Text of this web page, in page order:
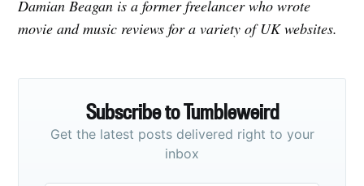
Damian Beagan is a former freelancer who wrote
movie and music reviews for a variety of UK websites.
Subscribe to Tumbleweird
Get the latest posts delivered right to your
inbox